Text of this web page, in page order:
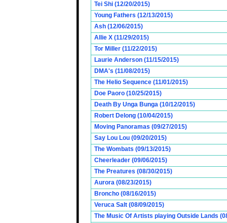
Tei Shi (12/20/2015)
Young Fathers (12/13/2015)
Ash (12/06/2015)
Allie X (11/29/2015)
Tor Miller (11/22/2015)
Laurie Anderson (11/15/2015)
DMA's (11/08/2015)
The Helio Sequence (11/01/2015)
Doe Paoro (10/25/2015)
Death By Unga Bunga (10/12/2015)
Robert Delong (10/04/2015)
Moving Panoramas (09/27/2015)
Say Lou Lou (09/20/2015)
The Wombats (09/13/2015)
Cheerleader (09/06/2015)
The Preatures (08/30/2015)
Aurora (08/23/2015)
Broncho (08/16/2015)
Veruca Salt (08/09/2015)
The Music Of Artists playing Outside Lands